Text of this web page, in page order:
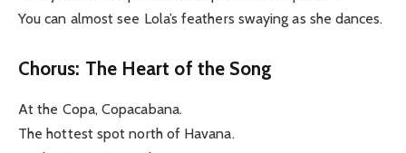
You can almost see Lola’s feathers swaying as she dances.
Chorus: The Heart of the Song
At the Copa, Copacabana.
The hottest spot north of Havana.